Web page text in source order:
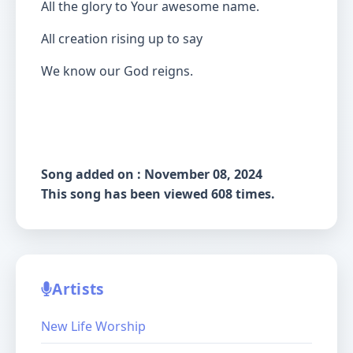
All the glory to Your awesome name.
All creation rising up to say
We know our God reigns.
Song added on : November 08, 2024
This song has been viewed 608 times.
Artists
New Life Worship